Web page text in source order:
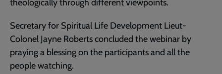
theologically through different viewpoints.
Secretary for Spiritual Life Development Lieut-
Colonel Jayne Roberts concluded the webinar by
praying a blessing on the participants and all the
people watching.